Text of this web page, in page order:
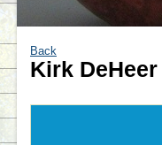
Back
Kirk